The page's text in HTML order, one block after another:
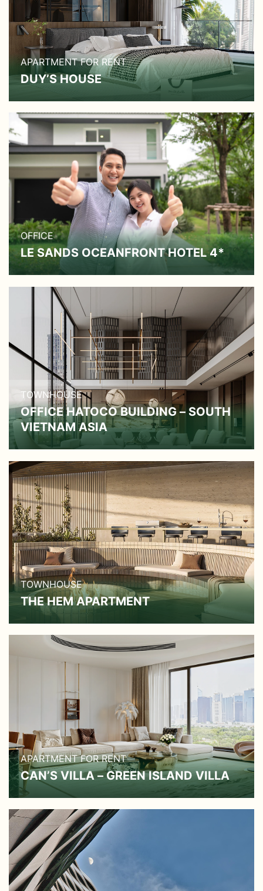
APARTMENT FOR RENT
DUY’S HOUSE
OFFICE
LE SANDS OCEANFRONT HOTEL 4*
TOWNHOUSE
OFFICE HATOCO BUILDING – SOUTH
VIETNAM ASIA
TOWNHOUSE
THE HEM APARTMENT
APARTMENT FOR RENT
CAN’S VILLA – GREEN ISLAND VILLA